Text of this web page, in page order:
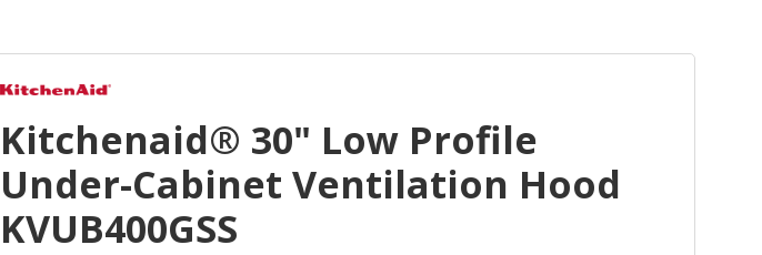
Kitchenaid® 30" Low Profile
Under-Cabinet Ventilation Hood
KVUB400GSS